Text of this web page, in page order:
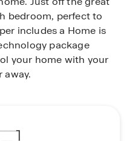
bedroom, perfect to
includes a Home is
package
your home with your
away.